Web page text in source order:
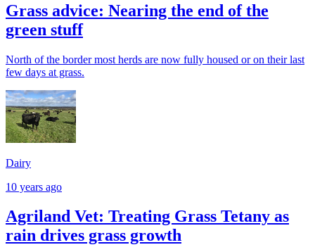
Grass advice: Nearing the end of the
green stuff
North of the border most herds are now fully housed or on their last
few days at grass.
Dairy
10 years ago
Agriland Vet: Treating Grass Tetany as
rain drives grass growth